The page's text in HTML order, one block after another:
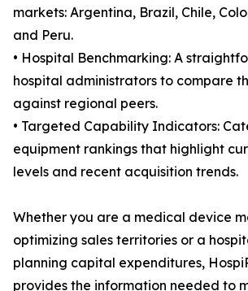
markets: Argentina, Brazil, Chile,
and Peru.
• Hospital Benchmarking: A
hospital administrators to compare
against regional peers.
• Targeted Capability Indicators:
equipment rankings that highlight
levels and recent acquisition trends.
Whether you are a medical device
optimizing sales territories or a
planning capital expenditures,
provides the information needed to